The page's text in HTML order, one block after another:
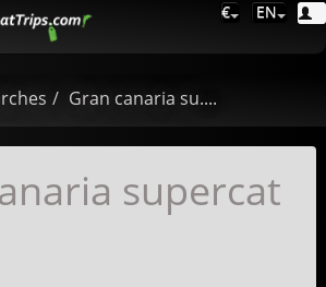
€ EN
Gran canaria su....
supercat